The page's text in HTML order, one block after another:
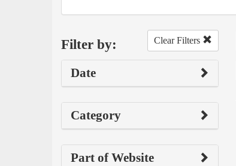
Filter by: Clear Filters
Date
Category
Part of Website